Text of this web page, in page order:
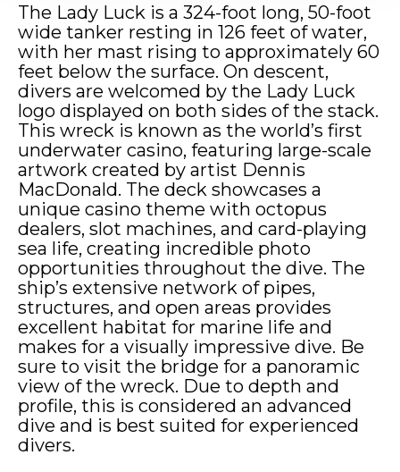
The Lady Luck is a 324-foot long, 50-foot
wide tanker resting in 126 feet of water,
with her mast rising to approximately 60
feet below the surface. On descent,
divers are welcomed by the Lady Luck
logo displayed on both sides of the stack.
This wreck is known as the world’s first
underwater casino, featuring large-scale
artwork created by artist Dennis
MacDonald. The deck showcases a
unique casino theme with octopus
dealers, slot machines, and card-playing
sea life, creating incredible photo
opportunities throughout the dive. The
ship’s extensive network of pipes,
structures, and open areas provides
excellent habitat for marine life and
makes for a visually impressive dive. Be
sure to visit the bridge for a panoramic
view of the wreck. Due to depth and
profile, this is considered an advanced
dive and is best suited for experienced
divers.
Name *
First Last
Name *
First Last
Name*
First Last
Address